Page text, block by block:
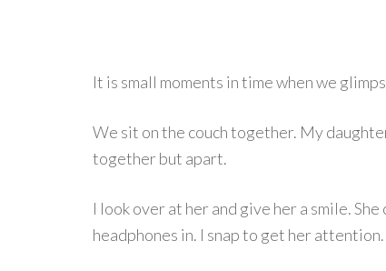
It is small moments in time when we
We sit on the couch together. My
together but apart.
I look over at her and give her a smile.
headphones in. I snap to get her